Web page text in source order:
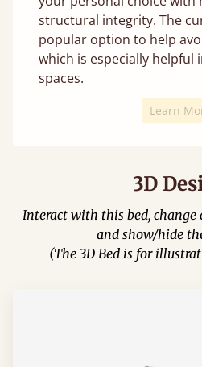
structural integrity. The
popular option to help
which is especially helpful
spaces.
Learn
3D
Interact with this bed, change
and show/hide
(The 3D Bed is for